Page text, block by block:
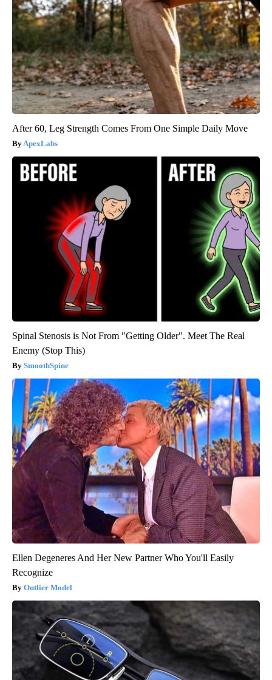
After 60, Leg Strength Comes From One Simple Daily Move
ApexLabs
Spinal Stenosis is Not From "Getting Older". Meet The Real
Enemy (Stop This)
SmoothSpine
Ellen Degeneres And Her New Partner Who You'll Easily
Recognize
Outlier Model